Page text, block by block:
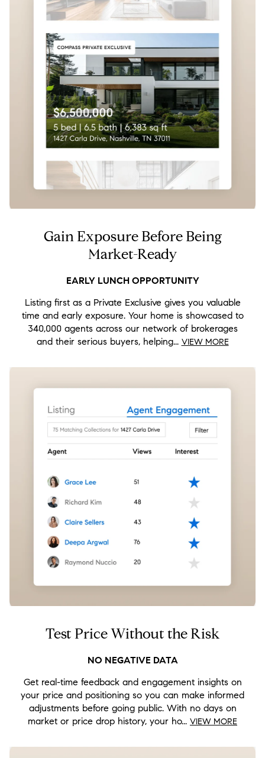
Gain Exposure Before Being
Market-Ready
Listing first as a Private Exclusive gives you valuable
time and early exposure. Your home is showcased to
340,000 agents across our network of brokerages
and their serious buyers, helping... VIEW MORE
Test Price Without the Risk
Get real-time feedback and engagement insights on
your price and positioning so you can make informed
adjustments before going public. With no days on
market or price drop history, your ho... VIEW MORE